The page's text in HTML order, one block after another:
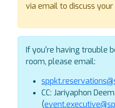
via email to discuss your
If you're having trouble
room, please email:
CC: Jariyaphon
(